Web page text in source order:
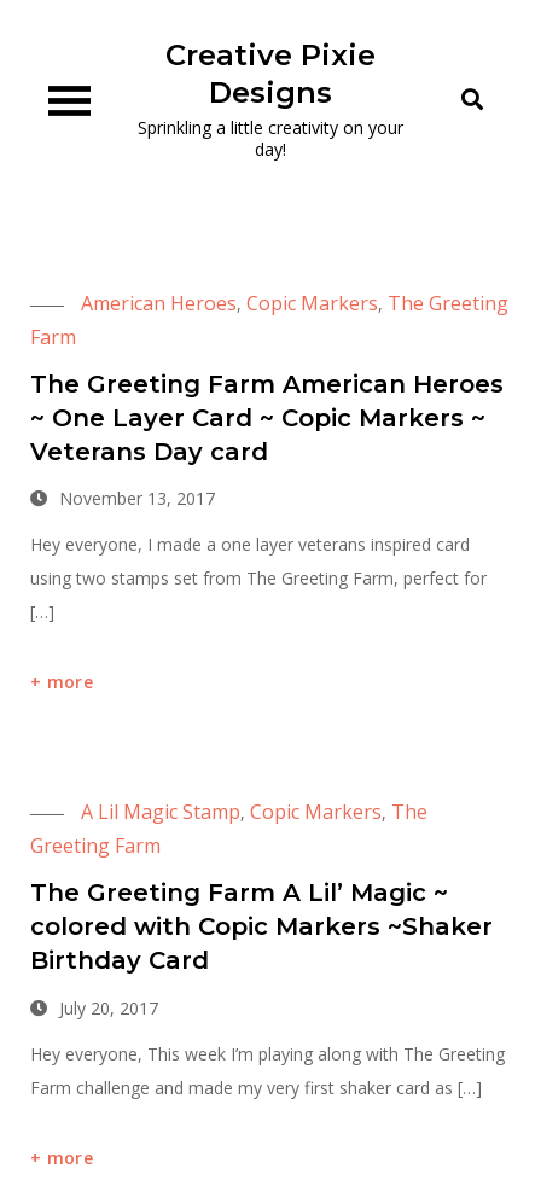
content
Creative Pixie
Designs
Sprinkling a little creativity on your
day!
American Heroes, Copic Markers, The Greeting
Farm
The Greeting Farm American Heroes
~ One Layer Card ~ Copic Markers ~
Veterans Day card
November 13, 2017
Hey everyone, I made a one layer veterans inspired card
using two stamps set from The Greeting Farm, perfect for
[…]
more
A Lil Magic Stamp, Copic Markers, The
Greeting Farm
The Greeting Farm A Lil’ Magic ~
colored with Copic Markers ~Shaker
Birthday Card
July 20, 2017
Hey everyone, This week I’m playing along with The Greeting
Farm challenge and made my very first shaker card as […]
more